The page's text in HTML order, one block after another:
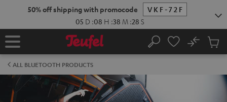
50% off shipping with promocode
VKF-72F
05 D :08 H :38 M :27 S
Home Search
No
Cart
ALL BLUETOOTH PRODUCTS